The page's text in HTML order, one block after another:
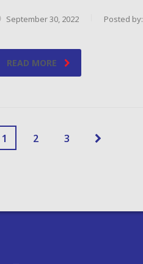
September 30, 2022 Posted by:
READ MORE
1 2 3